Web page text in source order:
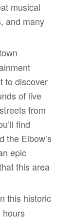
musical
and many
to discover
of live
from
find
the Elbow’s
epic
this area
this historic
hours